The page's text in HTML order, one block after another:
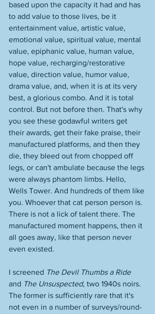
based upon the capacity it had and has
to add value to those lives, be it
entertainment value, artistic value,
emotional value, spiritual value, mental
value, epiphanic value, human value,
hope value, recharging/restorative
value, direction value, humor value,
drama value, and, when it is at its very
best, a glorious combo. And it is total
control. But not before then. That's why
you see these godawful writers get
their awards, get their fake praise, their
manufactured platforms, and then they
die, they bleed out from chopped off
legs, or can't ambulate because the legs
were always phantom limbs. Hello,
Wells Tower. And hundreds of them like
you. Whoever that cat person person is.
There is not a lick of talent there. The
manufactured moment happens, then it
all goes away, like that person never
even existed.
I screened The Devil Thumbs a Ride
and The Unsuspected, two 1940s noirs.
The former is sufficiently rare that it's
not even in a number of surveys/round-